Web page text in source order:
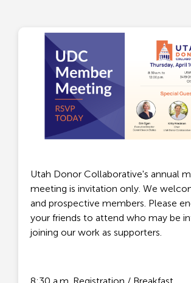
Utah Donor Collaborative's annual
meeting is invitation only. We
and prospective members. Please
your friends to attend who may be
joining our work as supporters.
8:30 a.m. Registration / Breakfast